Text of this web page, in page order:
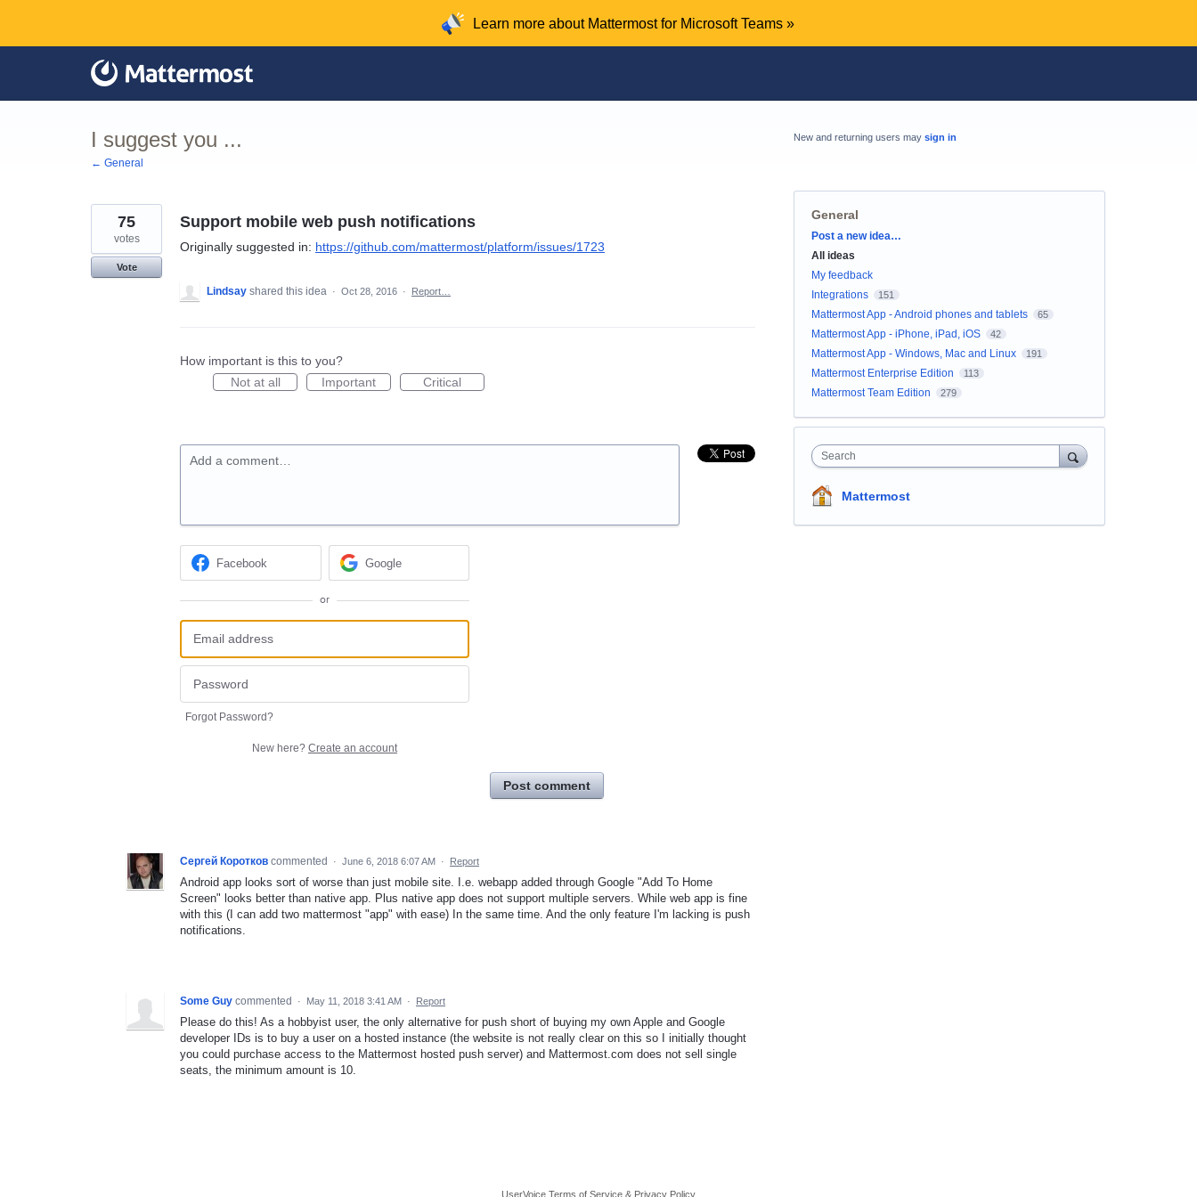
content
Learn more about Mattermost for Microsoft Teams »
I suggest you ...
← General
Support mobile web push notifications
Originally suggested in: https://github.com/mattermost/platform/issues/1723
75
votes
Vote
Lindsay shared this idea · Oct 28, 2016 · Report…
How important is this to you?
Not at all
Important Critical
Add a comment…
Facebook Google
or
Forgot Password?
New here? Create an account
Post comment
Сергей Коротков commented · June 6, 2018 6:07 AM · Report
Android app looks sort of worse than just mobile site. I.e. webapp added through Google "Add To Home
Screen" looks better than native app. Plus native app does not support multiple servers. While web app is fine
with this (I can add two mattermost "app" with ease) In the same time. And the only feature I'm lacking is push
notifications.
Some Guy commented · May 11, 2018 3:41 AM · Report
Please do this! As a hobbyist user, the only alternative for push short of buying my own Apple and Google
developer IDs is to buy a user on a hosted instance (the website is not really clear on this so I initially thought
you could purchase access to the Mattermost hosted push server) and Mattermost.com does not sell single
seats, the minimum amount is 10.
New and returning users may sign in
General
Categories
Post a new idea…
All ideas
My feedback
Integrations
151
Mattermost App - Android phones and tablets 65
Mattermost App - iPhone, iPad, iOS 42
Mattermost App - Windows, Mac and Linux 191
Mattermost Enterprise Edition 113
Mattermost Team Edition 279
Search
Mattermost
UserVoice Terms of Service & Privacy Policy